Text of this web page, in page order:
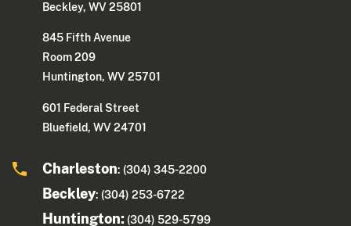
Beckley, WV 25801
845 Fifth Avenue
Room 209
Huntington, WV 25701
601 Federal Street
Bluefield, WV 24701
Charleston: (304) 345-2200
Beckley: (304) 253-6722
Huntington: (304) 529-5799